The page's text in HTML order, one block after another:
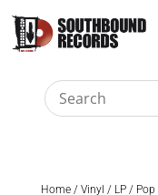
Home/ Vinyl / LP/ Pop